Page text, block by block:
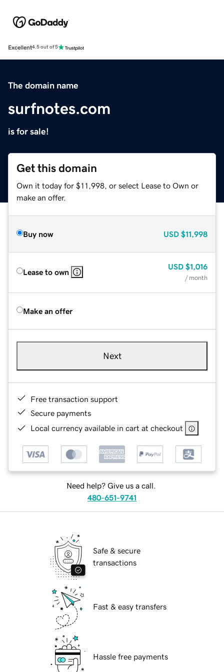
Excellent4.5 out of 5
The domain name
surfnotes.com
is for sale!
Get this domain
Own it today for $11,998, or select Lease to Own or
make an offer.
Buy now USD $11,998
Lease to own
USD $1,016
/ month
Make an offer
Next
Free transaction support
Secure payments
Local currency available in cart at checkout
Need help? Give us a call.
480-651-9741
Safe & secure
transactions
Fast & easy transfers
Hassle free payments